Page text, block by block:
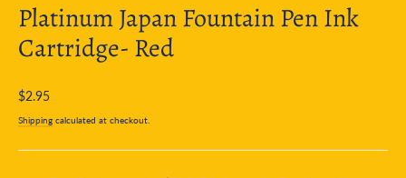
Platinum Japan Fountain Pen Ink
Cartridge- Red
Regular
$2.95
Shipping calculated at checkout.